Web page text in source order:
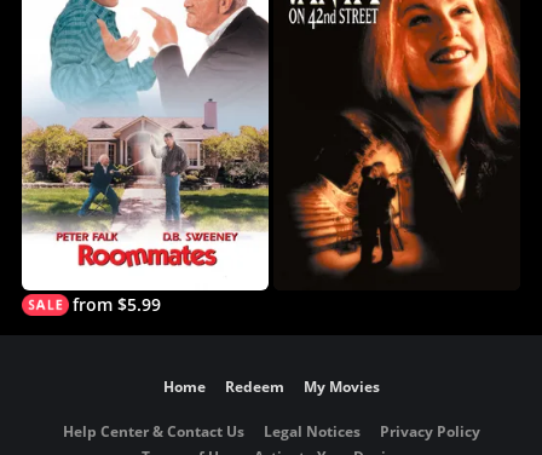
from $5.99
Home Redeem My Movies
Help Center & Contact Us Legal Notices
Privacy Policy